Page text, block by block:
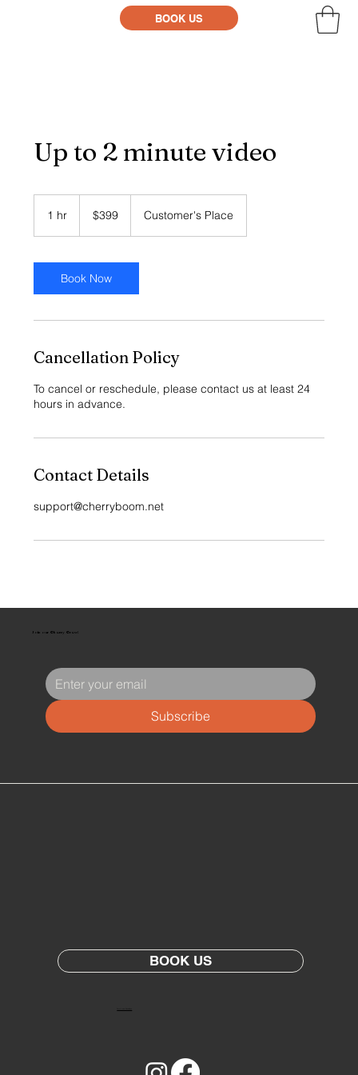
BOOK US
Up to 2 minute video
1 hr
dollars$399 Customer's Place
Book Now
Cancellation Policy
To cancel or reschedule, please contact us at least 24
hours in advance.
Contact Details
support@cherryboom.net
Join our Cherry Crew!
Subscribe
BOOK US